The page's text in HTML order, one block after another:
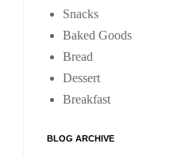
Snacks
Baked Goods
Bread
Dessert
Breakfast
BLOG ARCHIVE